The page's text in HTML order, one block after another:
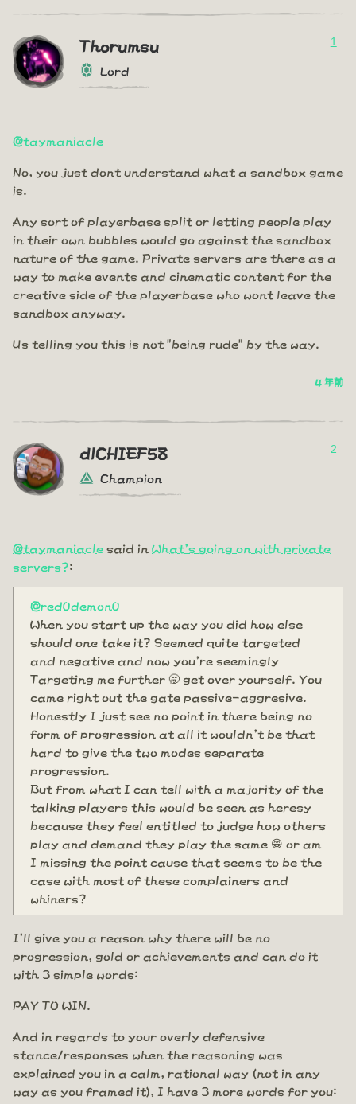
Thorumsu
Lord
1
@taymaniacle
No, you just dont understand what a sandbox game
is.
Any sort of playerbase split or letting people play
in their own bubbles would go against the sandbox
nature of the game. Private servers are there as a
way to make events and cinematic content for the
creative side of the playerbase who wont leave the
sandbox anyway.
Us telling you this is not "being rude" by the way.
4 年前
dlCHIEF58
Champion
2
@taymaniacle said in What's going on with private
servers?:
@red0demon0
When you start up the way you did how else
should one take it? Seemed quite targeted
and negative and now you're seemingly
Targeting me further 🥱 get over yourself. You
came right out the gate passive-aggresive.
Honestly I just see no point in there being no
form of progression at all it wouldn't be that
hard to give the two modes separate
progression.
But from what I can tell with a majority of the
talking players this would be seen as heresy
because they feel entitled to judge how others
play and demand they play the same 😁 or am
I missing the point cause that seems to be the
case with most of these complainers and
whiners?
I'll give you a reason why there will be no
progression, gold or achievements and can do it
with 3 simple words:
PAY TO WIN.
And in regards to your overly defensive
stance/responses when the reasoning was
explained you in a calm, rational way (not in any
way as you framed it), I have 3 more words for you: